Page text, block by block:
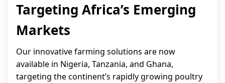
Targeting Africa’s Emerging
Markets
Our innovative farming solutions are now
available in Nigeria, Tanzania, and Ghana,
targeting the continent’s rapidly growing poultry